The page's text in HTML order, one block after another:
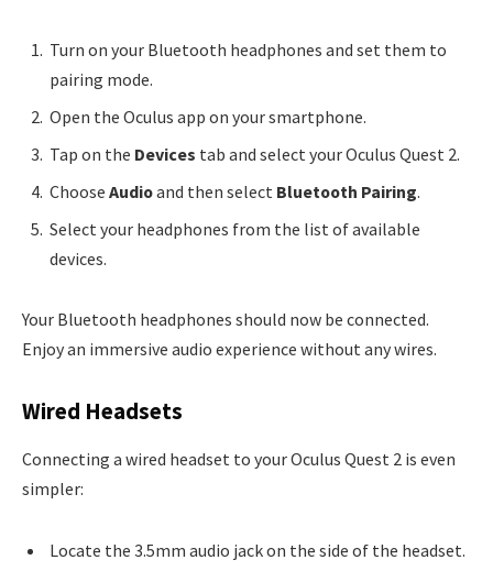
Turn on your Bluetooth headphones and set them to
pairing mode.
Open the Oculus app on your smartphone.
Tap on the Devices tab and select your Oculus Quest 2.
Choose Audioand then select Bluetooth Pairing.
Select your headphones from the list of available
devices.
Your Bluetooth headphones should now be connected.
Enjoy an immersive audio experience without any wires.
Wired Headsets
Connecting a wired headset to your Oculus Quest 2 is even
simpler:
Locate the 3.5mm audio jack on the side of the headset.